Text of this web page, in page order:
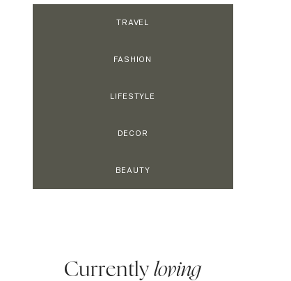
TRAVEL
FASHION
LIFESTYLE
DECOR
BEAUTY
Currentlyloving